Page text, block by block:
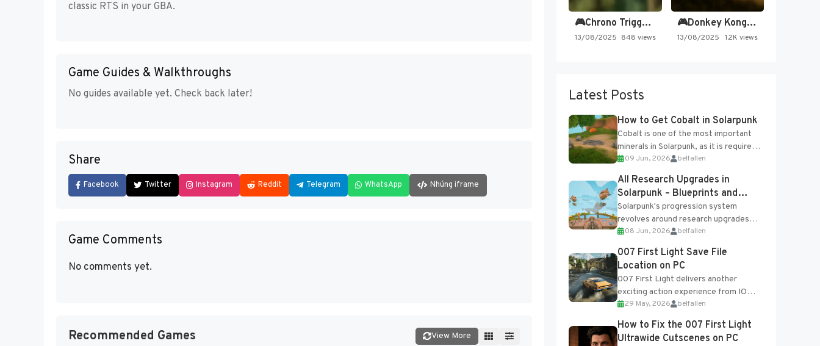
classic RTS in your GBA.
Game Guides & Walkthroughs
No guides available yet. Check back later!
Share
Facebook Twitter Instagram Reddit Telegram WhatsApp Nhúng iframe
Game Comments
No comments yet.
Recommended Games View More
🎮Chrono Trigger - Secret of…
13/08/2025 848 views
🎮Donkey Kong Country 2 -…
13/08/2025 1.2K views
Latest Posts
How to Get Cobalt in Solarpunk
Cobalt is one of the most important
minerals in Solarpunk, as it is required
for several advanced upgrades and
crafting...
09 Jun, 2026 belfallen
All Research Upgrades in
Solarpunk – Blueprints and
Research Table
Solarpunk's progression system
revolves around research upgrades
unlocked through the Research Table
and Blueprints obtained from the
Tradebot. Most new...
08 Jun, 2026 belfallen
007 First Light Save File
Location on PC
007 First Light delivers another
exciting action experience from IO
Interactive, complete with optional
online features and limited cross-
progression support....
29 May, 2026 belfallen
How to Fix the 007 First Light
Ultrawide Cutscenes on PC